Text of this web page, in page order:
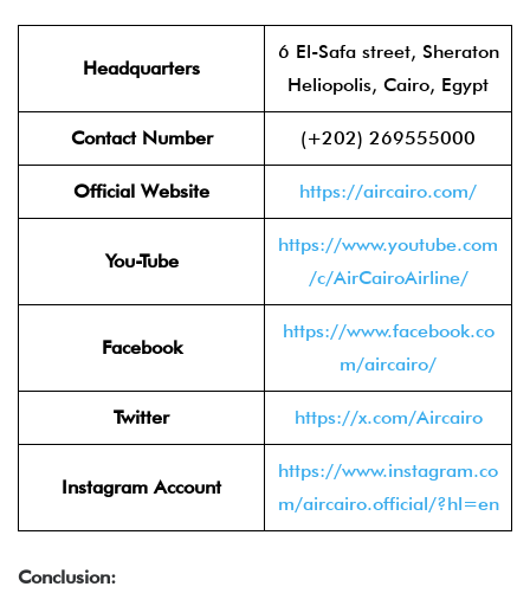
Headquarters
6 El-Safa street, Sheraton
Heliopolis, Cairo, Egypt
Contact Number (+202) 269555000
Official Website https://aircairo.com/
You-Tube
https://www.youtube.com
/c/AirCairoAirline/
Facebook
https://www.facebook.co
m/aircairo/
Twitter https://x.com/Aircairo
Instagram Account
https://www.instagram.co
m/aircairo.official/?hl=en
Conclusion: